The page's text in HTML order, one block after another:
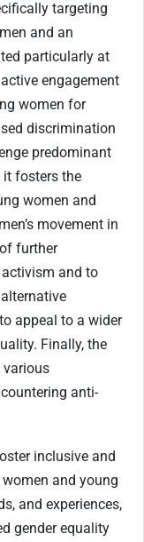
targeting
and an
particularly at
engagement
women for
discrimination
predominant
fosters the
women and
movement in
further
and to
appeal to a wider
Finally, the
anti-
inclusive and
and young
and experiences,
gender equality